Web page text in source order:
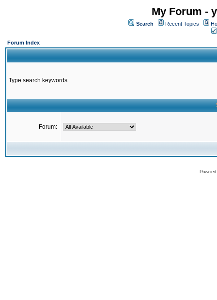
My Forum -
Search Recent Topics
Forum Index
Type search keywords
Forum: